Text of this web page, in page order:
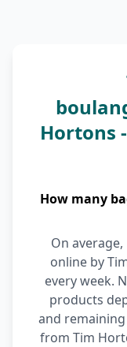
Hortons
How many
On average,
online by
every week.
products
and remaining
from Tim